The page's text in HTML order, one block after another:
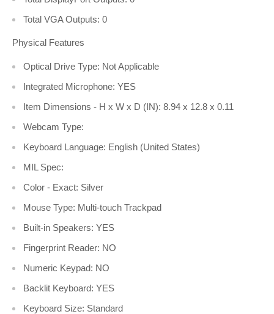
Total VGA Outputs: 0
Physical Features
Optical Drive Type: Not Applicable
Integrated Microphone: YES
Item Dimensions - H x W x D (IN): 8.94 x 12.8 x 0.11
Webcam Type:
Keyboard Language: English (United States)
MIL Spec:
Color - Exact: Silver
Mouse Type: Multi-touch Trackpad
Built-in Speakers: YES
Fingerprint Reader: NO
Numeric Keypad: NO
Backlit Keyboard: YES
Keyboard Size: Standard